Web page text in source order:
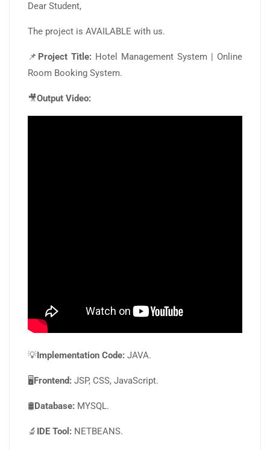
Dear Student,
The project is AVAILABLE with us.
📌 Project Title: Hotel Management System | Online
Room Booking System.
🎥Output Video:
💡Implementation Code: JAVA.
🖥️Frontend: JSP, CSS, JavaScript.
🛢️Database: MYSQL.
🔬 IDE Tool: NETBEANS.